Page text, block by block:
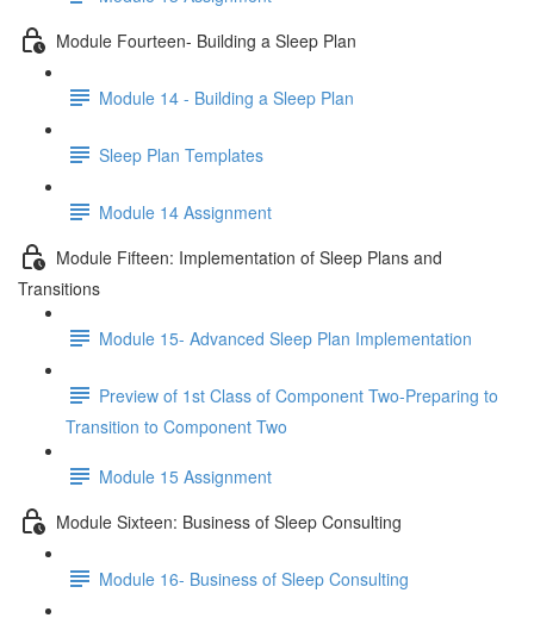
Module Fourteen- Building a Sleep Plan
Module 14 - Building a Sleep Plan
Sleep Plan Templates
Module 14 Assignment
Module Fifteen: Implementation of Sleep Plans and
Transitions
Module 15- Advanced Sleep Plan Implementation
Preview of 1st Class of Component Two-Preparing to
Transition to Component Two
Module 15 Assignment
Module Sixteen: Business of Sleep Consulting
Module 16- Business of Sleep Consulting